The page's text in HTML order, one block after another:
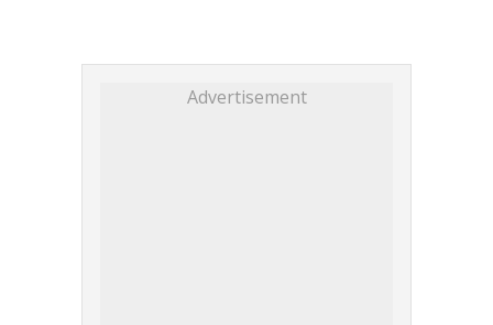
Advertisement